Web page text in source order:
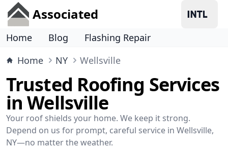
Associated
Home Blog
Flashing Repair
Home
NY Wellsville
Trusted Roofing Services
in Wellsville
Your roof shields your home. We keep it strong.
Depend on us for prompt, careful service in Wellsville,
NY—no matter the weather.